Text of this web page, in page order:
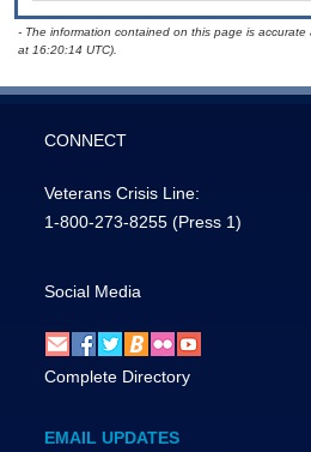
- The information contained on this page is
at 16:20:14 UTC).
CONNECT
Veterans Crisis Line:
1-800-273-8255 (Press 1)
Social Media
Complete Directory
EMAIL UPDATES